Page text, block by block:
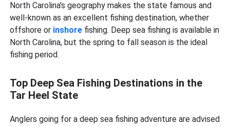
North Carolina's geography makes the state famous and
well-known as an excellent fishing destination, whether
offshore or inshore fishing. Deep sea fishing is available in
North Carolina, but the spring to fall season is the ideal
fishing period.
Top Deep Sea Fishing Destinations in the
Tar Heel State
Anglers going for a deep sea fishing adventure are advised